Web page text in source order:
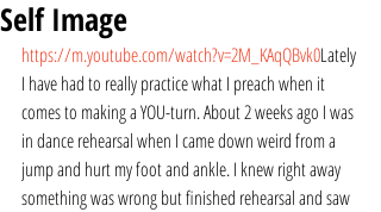
Self Image
https://m.youtube.com/watch?v=2M_KAqQBvk0Lately
I have had to really practice what I preach when it
comes to making a YOU-turn. About 2 weeks ago I was
in dance rehearsal when I came down weird from a
jump and hurt my foot and ankle. I knew right away
something was wrong but finished rehearsal and saw